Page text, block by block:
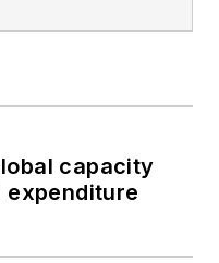
capacity
expenditure